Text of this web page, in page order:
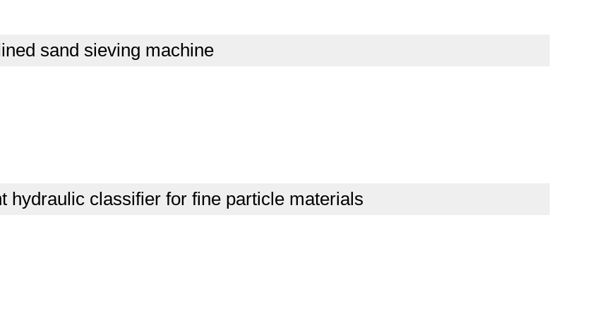
sand sieving machine
hydraulic classifier for fine particle materials